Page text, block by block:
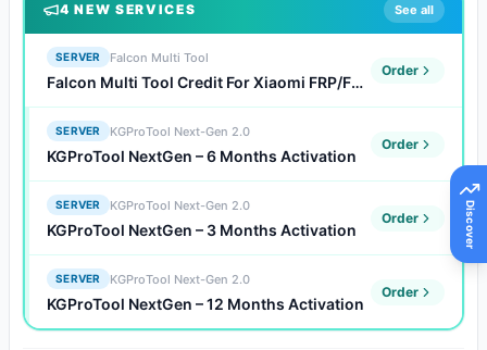
Discover
4 NEW SERVICES See all
SERVER Falcon Multi Tool
Falcon Multi Tool Credit For Xiaomi FRP/FDL/Auth Flash (Existing Users)
Order
SERVER KGProTool Next-Gen 2.0
KGProTool NextGen – 6 Months Activation
Order
SERVER KGProTool Next-Gen 2.0
KGProTool NextGen – 3 Months Activation
Order
SERVER KGProTool Next-Gen 2.0
KGProTool NextGen – 12 Months Activation
Order